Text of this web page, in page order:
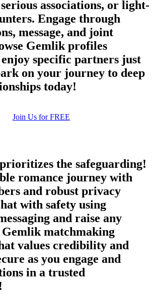
associations, or light-
Engage through
message, and joint
Gemlik profiles
specific partners just
on your journey to deep
today!
Join Us for FREE
the safeguarding!
romance journey with
and robust privacy
with safety using
and raise any
Gemlik matchmaking
values credibility and
as you engage and
in a trusted
100% FREE
×10 more visibility